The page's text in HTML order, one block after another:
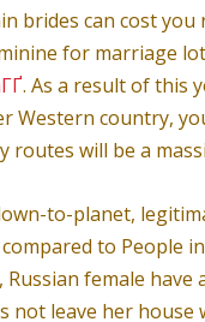
brides can cost
for marriage
. As a result of this
Western country,
routes will be a
to-planet,
to People
female
not leave her house